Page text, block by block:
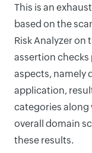
This is an
based on the
Risk Analyzer on
assertion
aspects, namely
application,
categories along
overall domain
these results.